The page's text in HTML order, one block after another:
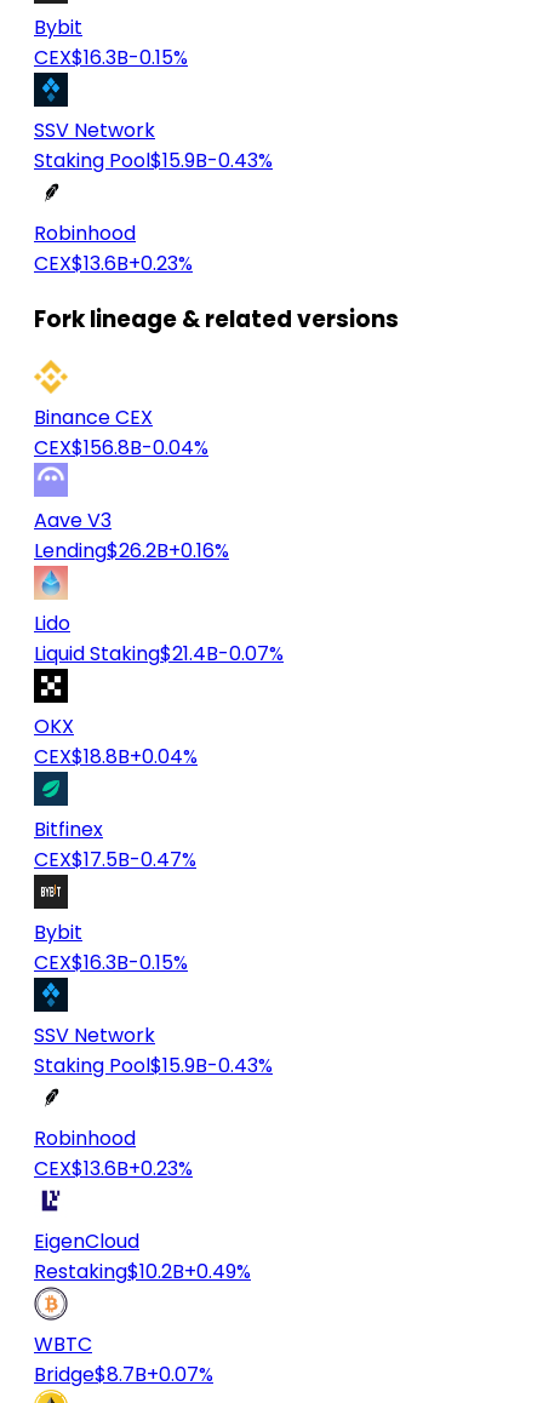
Bybit
CEX$16.3B-0.15%
SSV Network
Staking Pool$15.9B-0.43%
Robinhood
CEX$13.6B+0.23%
Fork lineage & related versions
Binance CEX
CEX$156.8B-0.04%
Aave V3
Lending$26.2B+0.16%
Lido
Liquid Staking$21.4B-0.07%
OKX
CEX$18.8B+0.04%
Bitfinex
CEX$17.5B-0.47%
Bybit
CEX$16.3B-0.15%
SSV Network
Staking Pool$15.9B-0.43%
Robinhood
CEX$13.6B+0.23%
EigenCloud
Restaking$10.2B+0.49%
WBTC
Bridge$8.7B+0.07%